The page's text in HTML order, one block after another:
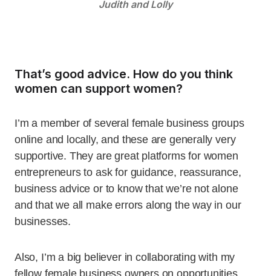
Judith and Lolly
That’s good advice. How do you think
women can support women?
I’m a member of several female business groups
online and locally, and these are generally very
supportive. They are great platforms for women
entrepreneurs to ask for guidance, reassurance,
business advice or to know that we’re not alone
and that we all make errors along the way in our
businesses.
Also, I’m a big believer in collaborating with my